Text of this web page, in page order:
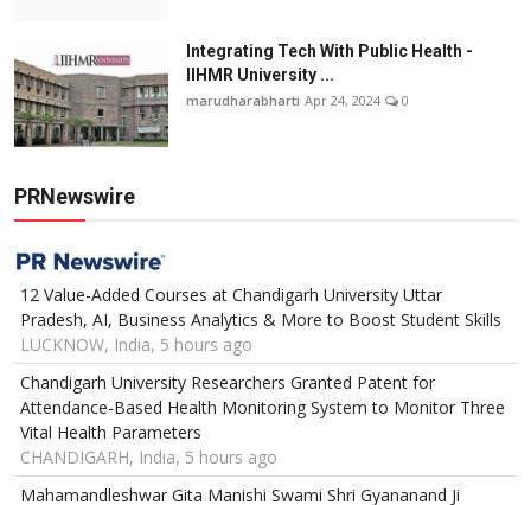
Integrating Tech With Public Health -
IIHMR University ...
marudharabharti Apr 24, 2024 0
PRNewswire
12 Value-Added Courses at Chandigarh University Uttar
Pradesh, AI, Business Analytics & More to Boost Student Skills
LUCKNOW, India, 5 hours ago
Chandigarh University Researchers Granted Patent for
Attendance-Based Health Monitoring System to Monitor Three
Vital Health Parameters
CHANDIGARH, India, 5 hours ago
Mahamandleshwar Gita Manishi Swami Shri Gyananand Ji